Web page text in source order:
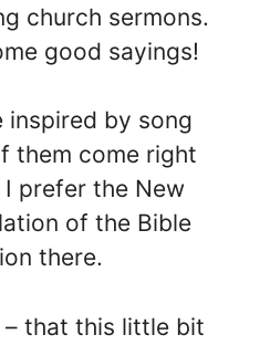
church sermons.
good sayings!
inspired by song
them come right
I prefer the New
of the Bible
there.
– that this little bit